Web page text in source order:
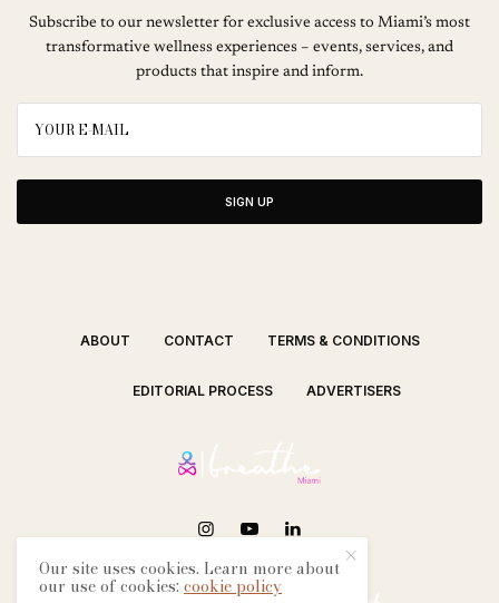
Subscribe to our newsletter for exclusive access to Miami’s most
transformative wellness experiences – events, services, and
products that inspire and inform.
SIGN UP
ABOUT CONTACT TERMS & CONDITIONS
EDITORIAL PROCESS ADVERTISERS
SEE OUR OTHER BREATHE CITIES:
Our site uses cookies. Learn more about
our use of cookies:cookie policy